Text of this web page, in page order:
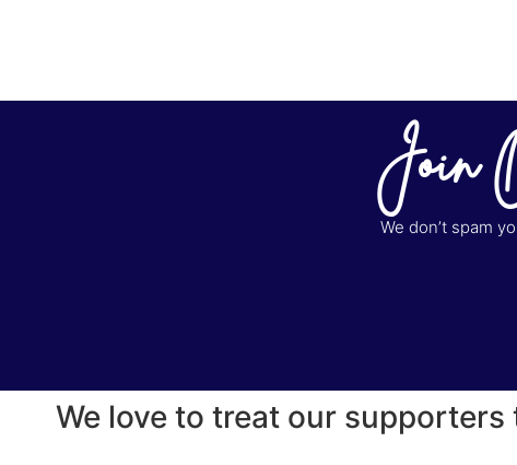
Join
We don’t spam
We love to treat our